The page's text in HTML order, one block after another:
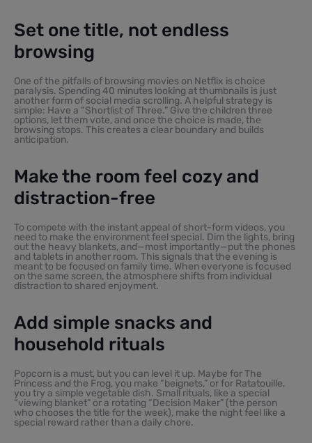
Set one title, not endless
browsing
One of the pitfalls of browsing movies on Netflix is choice
paralysis. Spending 40 minutes looking at thumbnails is just
another form of social media scrolling. A helpful strategy is
simple: Have a “Shortlist of Three.” Give the children three
options, let them vote, and once the choice is made, the
browsing stops. This creates a clear boundary and builds
anticipation.
Make the room feel cozy and
distraction-free
To compete with the instant appeal of short-form videos, you
need to make the environment feel special. Dim the lights, bring
out the heavy blankets, and—most importantly—put the phones
and tablets in another room. This signals that the evening is
meant to be focused on family time. When everyone is focused
on the same screen, the atmosphere shifts from individual
distraction to shared enjoyment.
Add simple snacks and
household rituals
Popcorn is a must, but you can level it up. Maybe for The
Princess and the Frog, you make “beignets,” or for Ratatouille,
you try a simple vegetable dish. Small rituals, like a special
“viewing blanket” or a rotating “Decision Maker” (the person
who chooses the title for the week), make the night feel like a
special reward rather than a daily chore.